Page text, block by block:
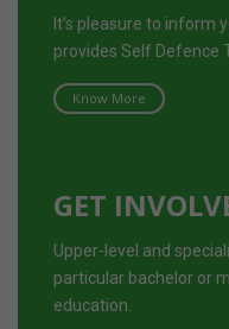
It’s pleasure to inform
provides Self Defence
Know More
GET
Upper-level and
particular bachelor or
education.